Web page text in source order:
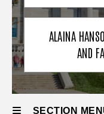
ALAINA
AND
SECTION